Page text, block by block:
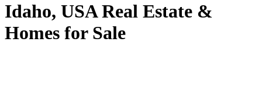
Idaho, USA Real Estate &
Homes for Sale